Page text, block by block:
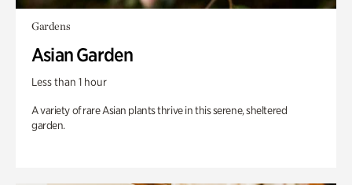
Gardens
Asian Garden
Less than 1 hour
A variety of rare Asian plants thrive in this serene, sheltered
garden.